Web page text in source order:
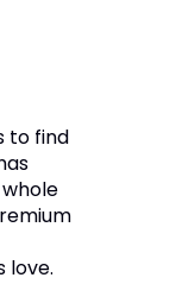
to find
love.